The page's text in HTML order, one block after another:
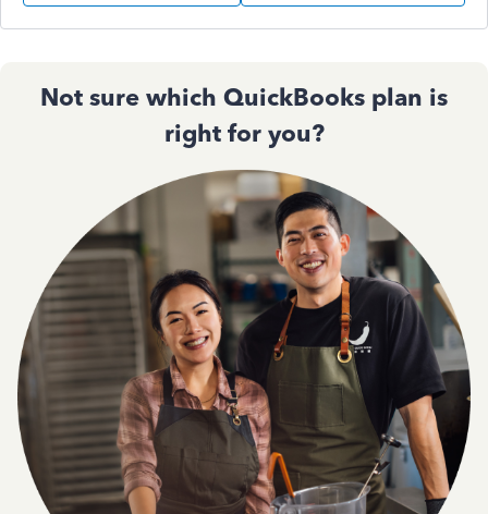
Not sure which QuickBooks plan is
right for you?